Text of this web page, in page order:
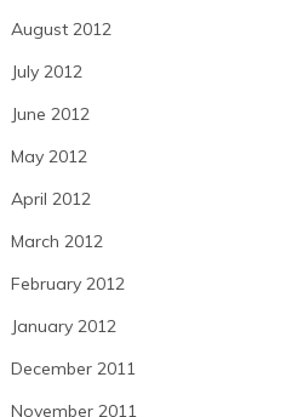
August 2012
July 2012
June 2012
May 2012
April 2012
March 2012
February 2012
January 2012
December 2011
November 2011